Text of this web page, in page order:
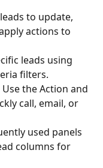
to update,
actions to
leads using
filters.
Use the Action and
call, email, or
used panels
columns for